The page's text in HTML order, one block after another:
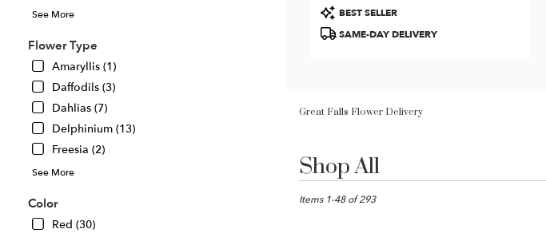
See More
Flower Type
Amaryllis (1)
Daffodils (3)
Dahlias (7)
Delphinium (13)
Freesia (2)
See More
Color
Red (30)
Product
Tags:
BEST SELLER
SAME-DAY DELIVERY
Great Falls Flower Delivery
Shop All
Florists
Great
Items 1-48 of 293